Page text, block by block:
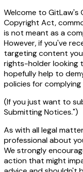
Welcome to GitLaw's
Copyright Act,
is not meant as a
However, if you've
targeting content
rights-holder looking
hopefully help to
policies for complying
(If you just want to
Submitting Notices.")
As with all legal
professional about
We strongly
action that might